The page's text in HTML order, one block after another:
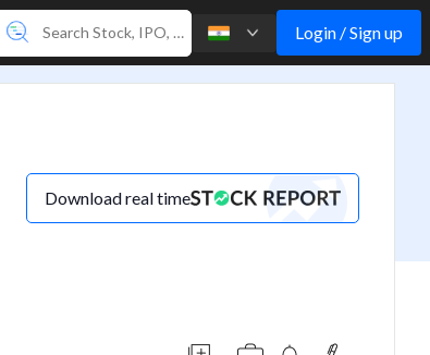
Login / Sign up
Download real time